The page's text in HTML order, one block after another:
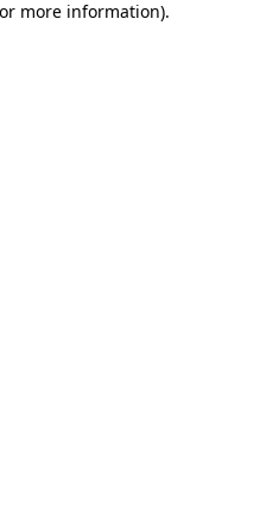
more information).